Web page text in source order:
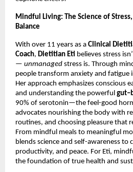
Mindful Living: The Science of
Balance
With over 11 years as a Clinical
Coach, Dietitian Eti believes stress
— unmanaged stress is. Through
people transform anxiety and fatigue
Her approach emphasizes conscious
and understanding the powerful
90% of serotonin—the feel-good
advocates nourishing the body with
routines, and choosing pleasure that
From mindful meals to meaningful
blends science and self-awareness to
productivity, and peace. For Eti,
the foundation of true health and